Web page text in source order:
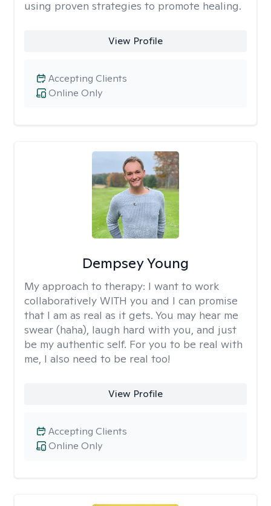
using proven strategies to promote healing.
View Profile
Online Only
Accepting Clients
Dempsey Young
My approach to therapy: I want to work
collaboratively WITH you and I can promise
that I am as real as it gets. You may hear me
swear (haha), laugh hard with you, and just
be my authentic self. For you to be real with
me, I also need to be real too!
View Profile
Online Only
Accepting Clients